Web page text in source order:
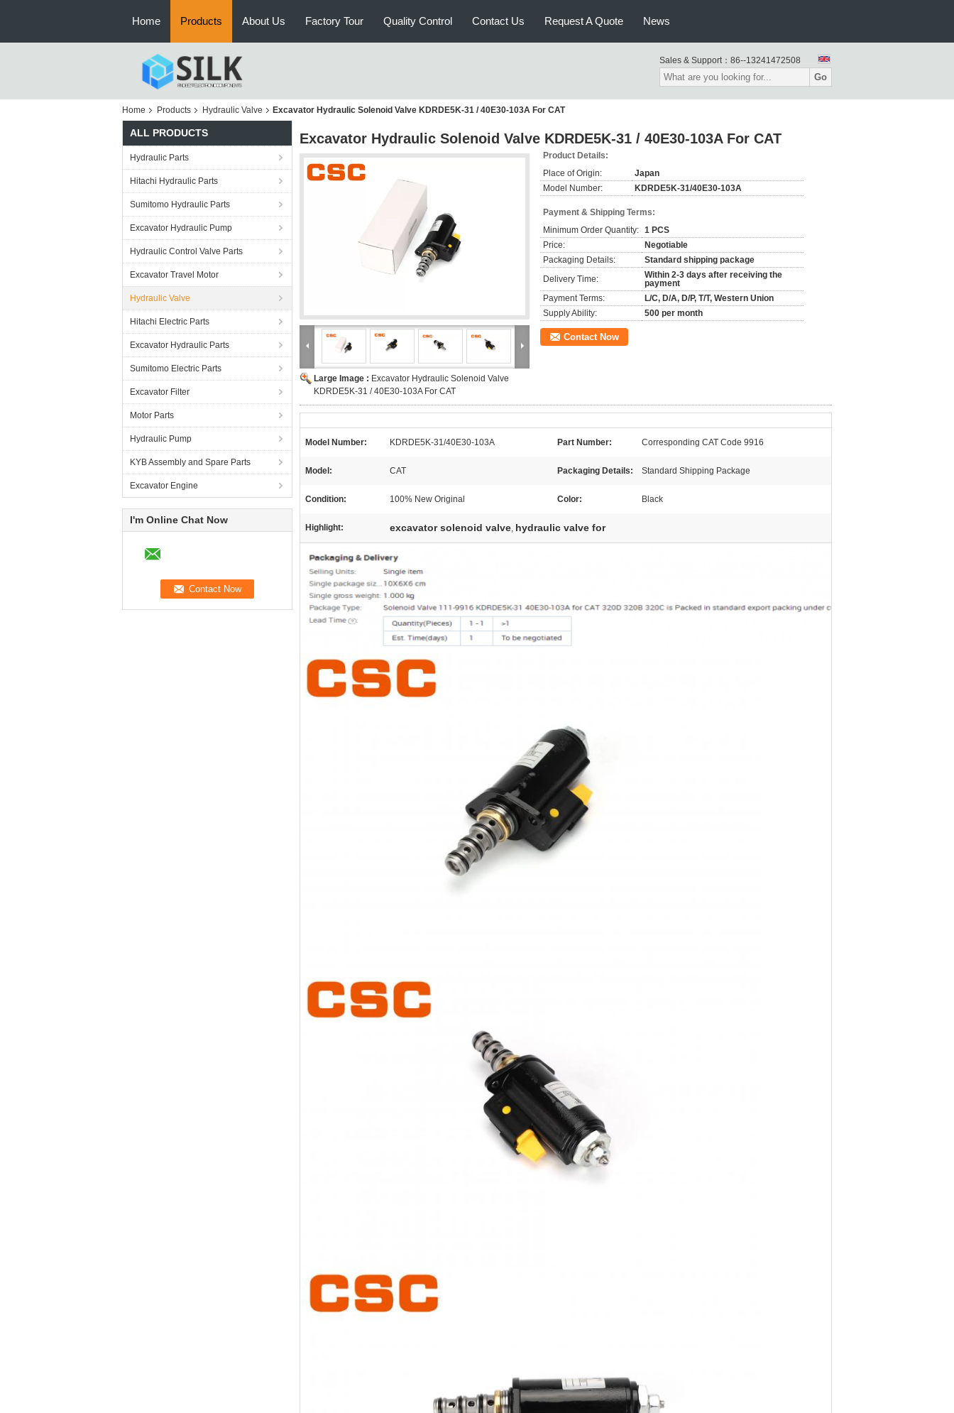
Home Products About Us Factory Tour Quality Control Contact Us Request A Quote News
Sales & Support： 86--13241472508
Go
Home Products Hydraulic Valve Excavator Hydraulic Solenoid Valve KDRDE5K-31 / 40E30-103A For CAT
ALL PRODUCTS
Hydraulic Parts
Hitachi Hydraulic Parts
Sumitomo Hydraulic Parts
Excavator Hydraulic Pump
Hydraulic Control Valve Parts
Excavator Travel Motor
Hydraulic Valve
Hitachi Electric Parts
Excavator Hydraulic Parts
Sumitomo Electric Parts
Excavator Filter
Motor Parts
Hydraulic Pump
KYB Assembly and Spare Parts
Excavator Engine
I'm Online Chat Now
Excavator Hydraulic Solenoid Valve KDRDE5K-31 / 40E30-103A For CAT
Large Image : Excavator Hydraulic Solenoid Valve
KDRDE5K-31 / 40E30-103A For CAT
Product Details:
Place of Origin:
Japan
Model Number:
KDRDE5K-31/40E30-103A
Payment & Shipping Terms:
Minimum Order Quantity: 1 PCS
Price:
Negotiable
Packaging Details:
Standard shipping package
Delivery Time:
Within 2-3 days after receiving the
payment
Payment Terms:
L/C, D/A, D/P, T/T, Western Union
Supply Ability:
500 per month
Contact Now
Model Number: KDRDE5K-31/40E30-103A Part Number: Corresponding CAT Code 9916
Model: CAT Packaging Details: Standard Shipping Package
Condition: 100% New Original Color: Black
Highlight: excavator solenoid valve, hydraulic valve for